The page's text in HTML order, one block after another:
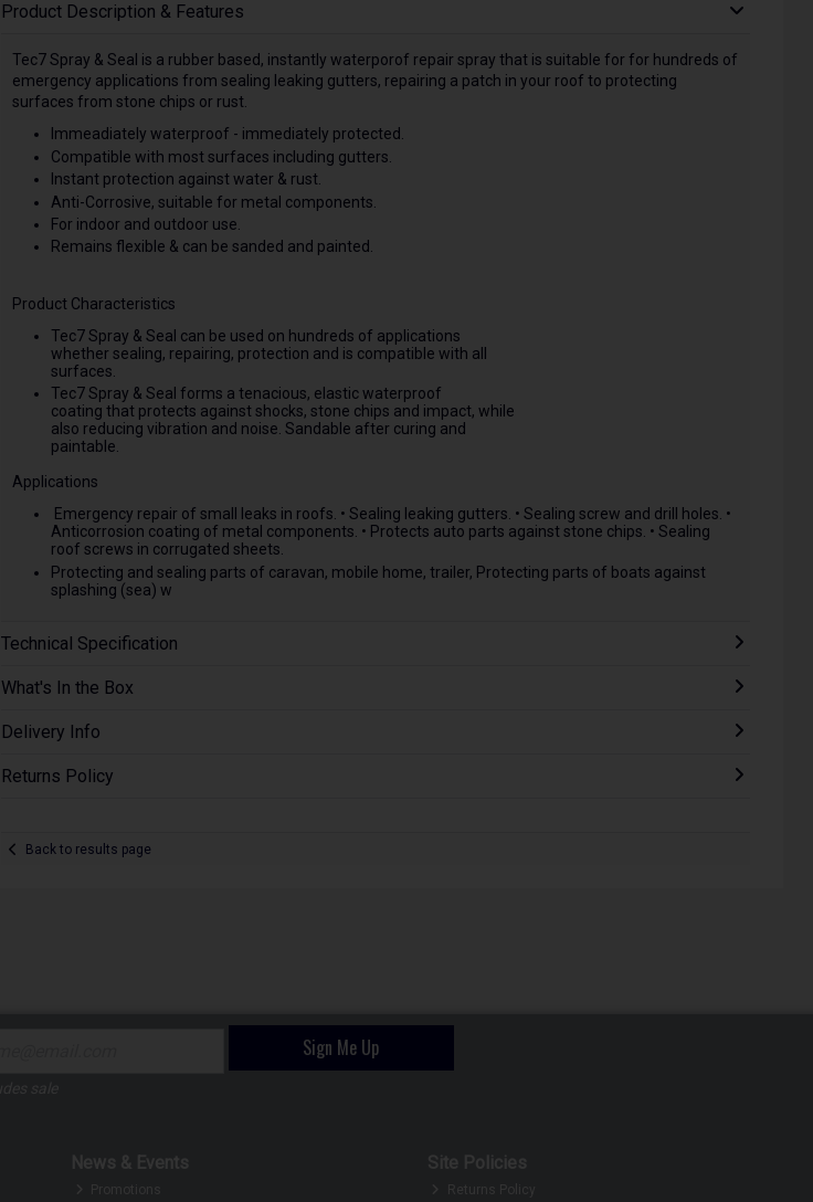
Product Description & Features
Tec7 Spray & Seal is a rubber based, instantly waterporof repair spray that is suitable for for hundreds of
emergency applications from sealing leaking gutters, repairing a patch in your roof to protecting
surfaces from stone chips or rust.
Immeadiately waterproof - immediately protected.
Compatible with most surfaces including gutters.
Instant protection against water & rust.
Anti-Corrosive, suitable for metal components.
For indoor and outdoor use.
Remains flexible & can be sanded and painted.
Product Characteristics
Tec7 Spray & Seal can be used on hundreds of applications
whether sealing, repairing, protection and is compatible with all
surfaces.
Tec7 Spray & Seal forms a tenacious, elastic waterproof
coating that protects against shocks, stone chips and impact, while
also reducing vibration and noise. Sandable after curing and
paintable.
Applications
Emergency repair of small leaks in roofs. • Sealing leaking gutters. • Sealing screw and drill holes. •
Anticorrosion coating of metal components. • Protects auto parts against stone chips. • Sealing
roof screws in corrugated sheets.
Protecting and sealing parts of caravan, mobile home, trailer, Protecting parts of boats against
splashing (sea) w
Technical Specification
What's In the Box
Delivery Info
Returns Policy
Back to results page
Sign Me Up